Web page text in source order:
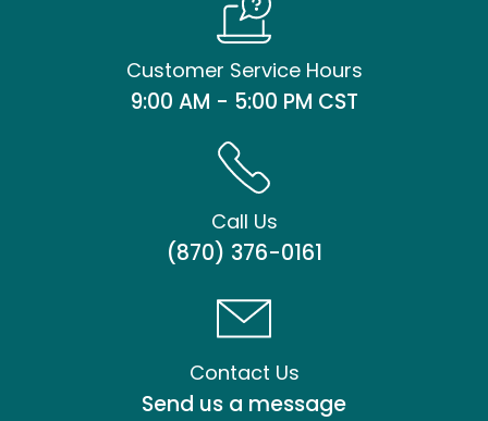
Customer Service Hours
9:00 AM - 5:00 PM CST
Call Us
(870) 376-0161
Contact Us
Send us a message